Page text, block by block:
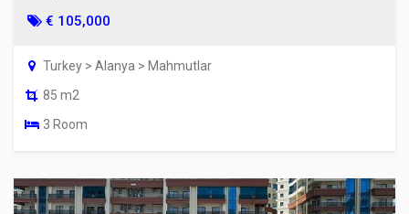
€ 105,000
Turkey > Alanya > Mahmutlar
85 m2
3 Room